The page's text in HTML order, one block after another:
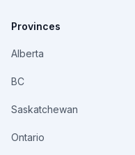
Provinces
Alberta
BC
Saskatchewan
Ontario